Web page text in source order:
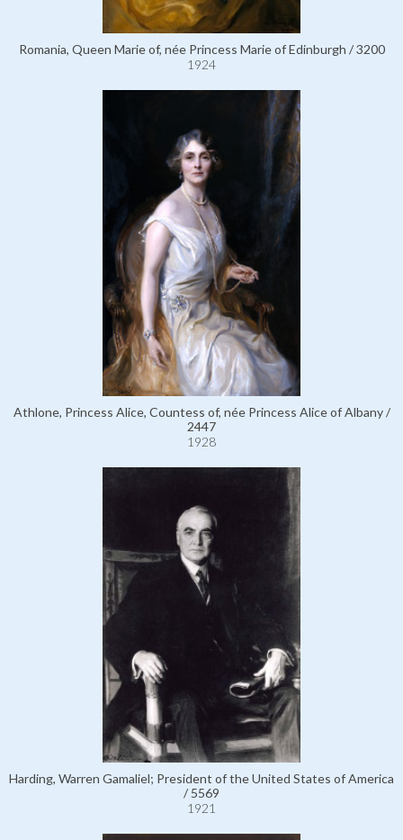
Romania, Queen Marie of, née Princess Marie of Edinburgh / 3200
1924
Athlone, Princess Alice, Countess of, née Princess Alice of Albany /
2447
1928
Harding, Warren Gamaliel; President of the United States of America
/ 5569
1921